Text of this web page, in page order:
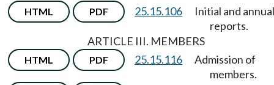
HTML PDF 25.15.106
Initial and annual
reports.
ARTICLE III. MEMBERS
HTML PDF 25.15.116
Admission of
members.